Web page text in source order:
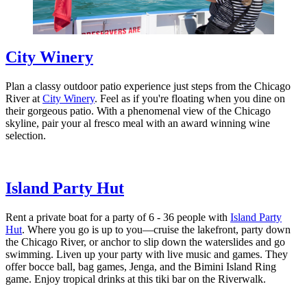
City Winery
Plan a classy outdoor patio experience just steps from the Chicago
River at City Winery. Feel as if you're floating when you dine on
their gorgeous patio. With a phenomenal view of the Chicago
skyline, pair your al fresco meal with an award winning wine
selection.
Island Party Hut
Rent a private boat for a party of 6 - 36 people with Island Party
Hut. Where you go is up to you—cruise the lakefront, party down
the Chicago River, or anchor to slip down the waterslides and go
swimming. Liven up your party with live music and games. They
offer bocce ball, bag games, Jenga, and the Bimini Island Ring
game. Enjoy tropical drinks at this tiki bar on the Riverwalk.